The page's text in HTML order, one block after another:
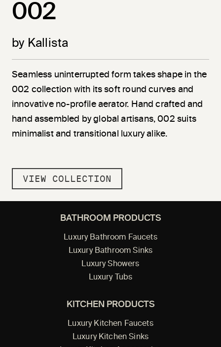
002
by Kallista
Seamless uninterrupted form takes shape in the
002 collection with its soft round curves and
innovative no-profile aerator. Hand crafted and
hand assembled by global artisans, 002 suits
minimalist and transitional luxury alike.
VIEW COLLECTION
BATHROOM PRODUCTS
Luxury Bathroom Faucets
Luxury Bathroom Sinks
Luxury Showers
Luxury Tubs
KITCHEN PRODUCTS
Luxury Kitchen Faucets
Luxury Kitchen Sinks